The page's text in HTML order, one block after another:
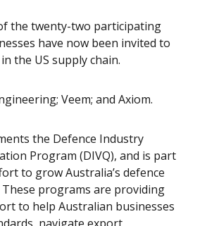
the twenty-two participating
have now been invited to
the US supply chain.
Veem; and Axiom.
the Defence Industry
Program (DIVQ), and is part
to grow Australia’s defence
programs are providing
to help Australian businesses